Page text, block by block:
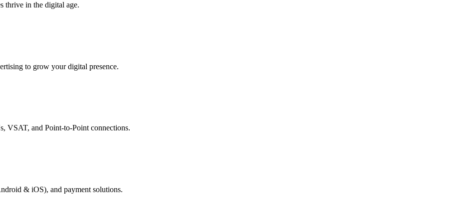
thrive in the digital age.
to grow your digital presence.
VSAT, and Point-to-Point connections.
& iOS), and payment solutions.